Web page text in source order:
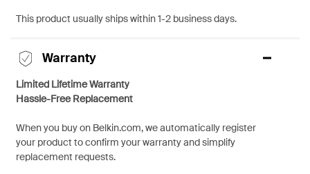
This product usually ships within 1-2 business days.
Warranty
Limited Lifetime Warranty
Hassle-Free Replacement
When you buy on Belkin.com, we automatically register
your product to confirm your warranty and simplify
replacement requests.